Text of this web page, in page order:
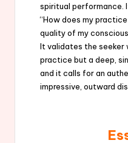
spiritual performance.
“How does my
quality of my
It validates the seeker
practice but a deep,
and it calls for an
impressive, outward